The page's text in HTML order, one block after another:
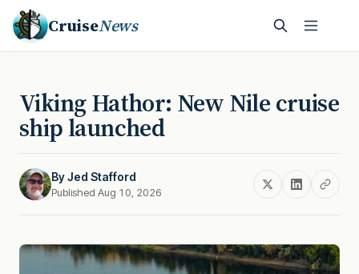
CruiseNews
Viking Hathor: New Nile cruise
ship launched
ByJed Stafford
Published Aug 10, 2026